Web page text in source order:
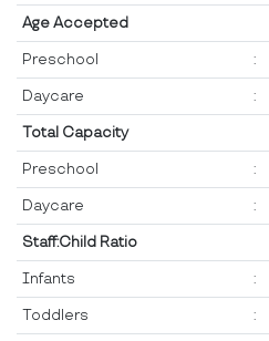
Age Accepted
Preschool :
Daycare :
Total Capacity
Preschool :
Daycare :
Staff:Child Ratio
Infants :
Toddlers :